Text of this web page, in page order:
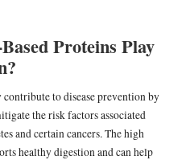
Proteins Play
to disease prevention by
the risk factors associated
and certain cancers. The high
healthy digestion and can help